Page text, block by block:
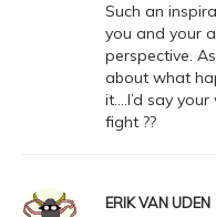
Such an
you and your
perspective.
about what
it….I’d say
fight ??
ERIK VAN UDEN